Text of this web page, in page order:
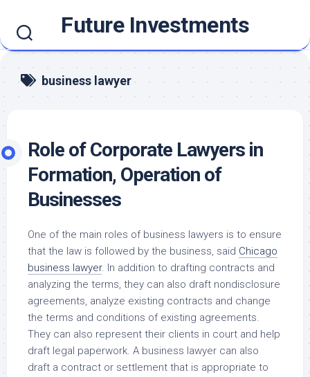
content
Future Investments
business lawyer
Role of Corporate Lawyers in
Formation, Operation of
Businesses
One of the main roles of business lawyers is to ensure
that the law is followed by the business, said Chicago
business lawyer. In addition to drafting contracts and
analyzing the terms, they can also draft nondisclosure
agreements, analyze existing contracts and change
the terms and conditions of existing agreements.
They can also represent their clients in court and help
draft legal paperwork. A business lawyer can also
draft a contract or settlement that is appropriate to